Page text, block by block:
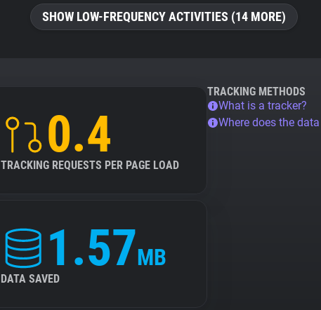
SHOW LOW-FREQUENCY ACTIVITIES (14 MORE)
0.4
TRACKING REQUESTS PER PAGE LOAD
1.57MB
DATA SAVED
TRACKING METHODS
What is a tracker?
Where does the